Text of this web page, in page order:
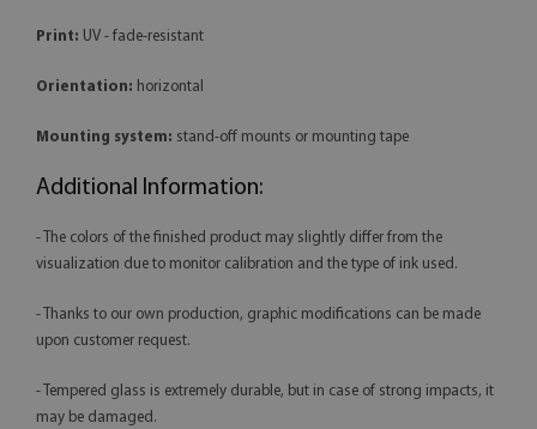
Print: UV - fade-resistant
Orientation: horizontal
Mounting system: stand-off mounts or mounting tape
Additional Information:
- The colors of the finished product may slightly differ from the
visualization due to monitor calibration and the type of ink used.
- Thanks to our own production, graphic modifications can be made
upon customer request.
- Tempered glass is extremely durable, but in case of strong impacts, it
may be damaged.